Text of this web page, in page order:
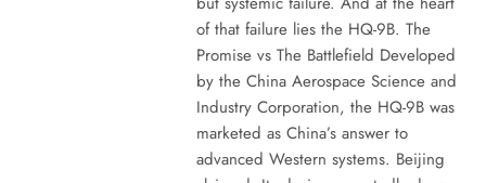
of that failure lies the HQ-9B. The
Promise vs The Battlefield Developed
by the China Aerospace Science and
Industry Corporation, the HQ-9B was
marketed as China’s answer to
advanced Western systems. Beijing